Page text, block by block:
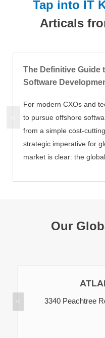
Tap into IT
Articals
The Definitive Guide
Software
For modern CXOs and
to pursue offshore
from a simple cost-
strategic imperative for
market is clear: the
Our
3340 Peachtree